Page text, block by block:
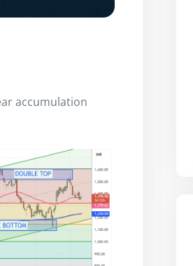
accumulation